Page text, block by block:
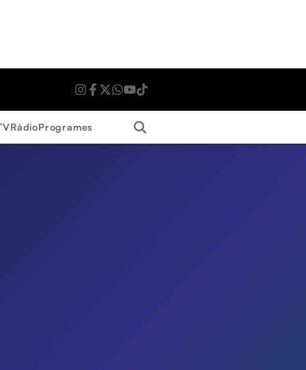
RàdioProgrames Search